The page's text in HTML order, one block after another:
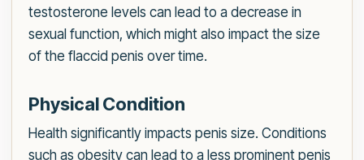
testosterone levels can lead to a decrease in
sexual function, which might also impact the size
of the flaccid penis over time.
Physical Condition
Health significantly impacts penis size. Conditions
such as obesity can lead to a less prominent penis